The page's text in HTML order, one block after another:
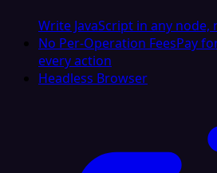
Write JavaScript in any node,
No Per-Operation FeesPay
every action
Headless Browser